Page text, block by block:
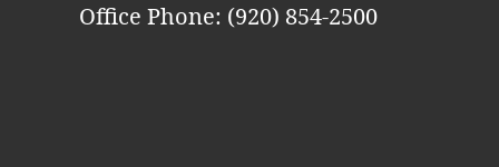
Office Phone: (920) 854-2500